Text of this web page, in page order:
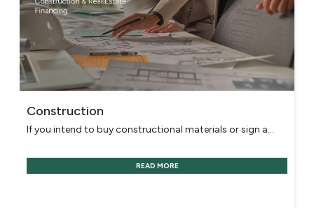
Construction
If you intend to buy constructional materials or sign a...
READ MORE